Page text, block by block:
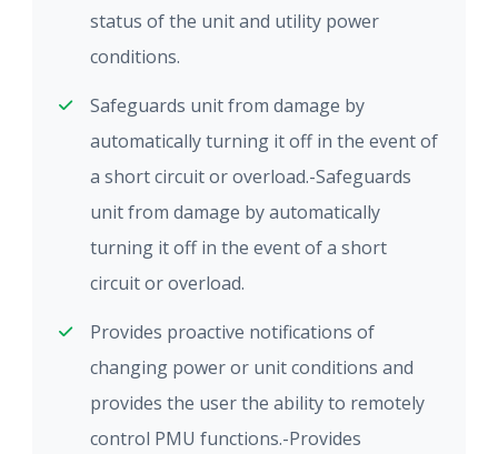
status of the unit and utility power
conditions.
Safeguards unit from damage by
automatically turning it off in the event of
a short circuit or overload.-Safeguards
unit from damage by automatically
turning it off in the event of a short
circuit or overload.
Provides proactive notifications of
changing power or unit conditions and
provides the user the ability to remotely
control PMU functions.-Provides